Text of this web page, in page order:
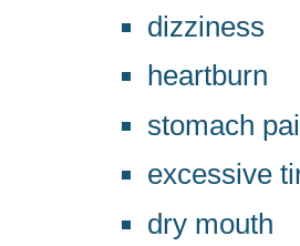
dizziness
heartburn
stomach
excessive
dry mouth